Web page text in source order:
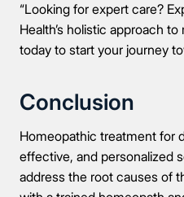
“Looking for expert care?
Health’s holistic approach
today to start your journey
Conclusion
Homeopathic treatment for
effective, and personalized
address the root causes of